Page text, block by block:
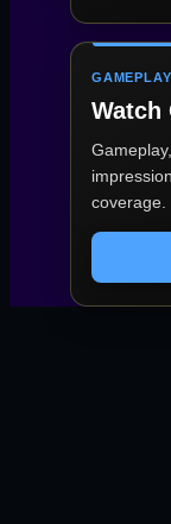
Watch
coverage.